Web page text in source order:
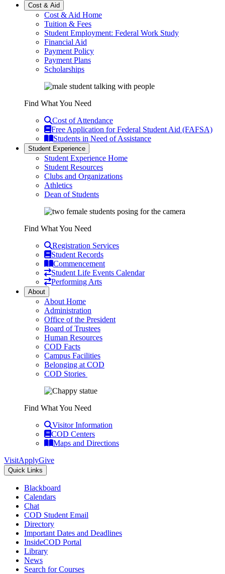
Cost & Aid
Cost & Aid Home
Tuition & Fees
Student Employment: Federal Work Study
Financial Aid
Payment Policy
Payment Plans
Scholarships
Find What You Need
Cost of Attendance
Free Application for Federal Student Aid (FAFSA)
Students in Need of Assistance
Student Experience
Student Experience Home
Student Resources
Clubs and Organizations
Athletics
Dean of Students
Find What You Need
Registration Services
Student Records
Commencement
Student Life Events Calendar
Performing Arts
About
About Home
Administration
Office of the President
Board of Trustees
Human Resources
COD Facts
Campus Facilities
Belonging at COD
COD Stories
Find What You Need
Visitor Information
COD Centers
Maps and Directions
VisitApplyGive
Quick Links
Blackboard
Calendars
Chat
COD Student Email
Directory
Important Dates and Deadlines
InsideCOD Portal
Library
News
Search for Courses